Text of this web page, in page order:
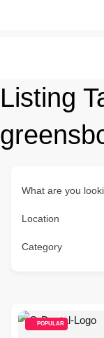
Listing
What are you
Location
Category
POPULAR